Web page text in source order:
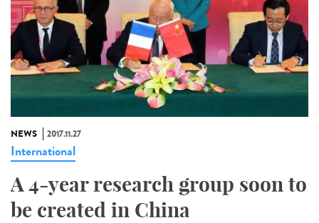
NEWS 2017.11.27
International
A 4-year research group soon to
be created in China